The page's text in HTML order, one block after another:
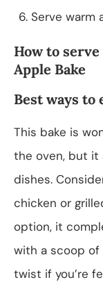
Serve warm
How to
Apple Bake
Best ways to
This bake is
the oven, but it
dishes.
chicken or
option, it
with a scoop of
twist if you’re